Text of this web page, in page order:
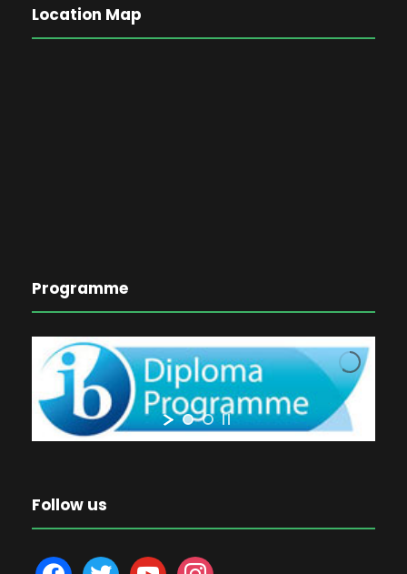
Location Map
Programme
Follow us
f t y i